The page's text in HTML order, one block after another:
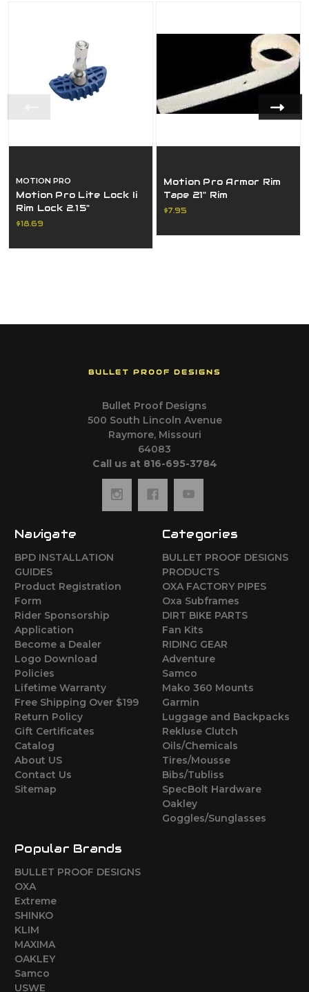
MOTION PRO
Motion Pro Lite Lock Ii
Rim Lock 2.15"
$18.69
Motion Pro Armor Rim
Tape 21" Rim
$7.95
BULLET PROOF DESIGNS
Bullet Proof Designs
500 South Lincoln Avenue
Raymore, Missouri
64083
Call us at 816-695-3784
Navigate
BPD INSTALLATION
GUIDES
Product Registration
Form
Rider Sponsorship
Application
Become a Dealer
Logo Download
Policies
Lifetime Warranty
Free Shipping Over $199
Return Policy
Gift Certificates
Catalog
About US
Contact Us
Sitemap
Categories
BULLET PROOF DESIGNS
PRODUCTS
OXA FACTORY PIPES
Oxa Subframes
DIRT BIKE PARTS
Fan Kits
RIDING GEAR
Adventure
Samco
Mako 360 Mounts
Garmin
Luggage and Backpacks
Rekluse Clutch
Oils/Chemicals
Tires/Mousse
Bibs/Tubliss
SpecBolt Hardware
Oakley
Goggles/Sunglasses
Popular Brands
BULLET PROOF DESIGNS
OXA
Extreme
SHINKO
KLIM
MAXIMA
OAKLEY
Samco
USWE